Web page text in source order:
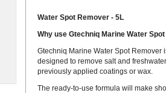
Water Spot Remover - 5L
Why use Gtechniq Marine Water
Gtechniq Marine Water Spot Remover
designed to remove salt and
previously applied coatings or wax.
The ready-to-use formula will make